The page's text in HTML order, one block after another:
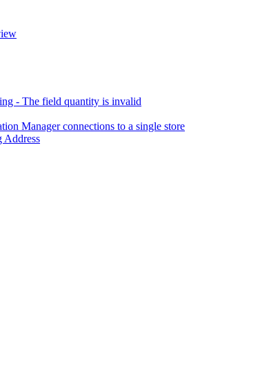
- The field quantity is invalid
Manager connections to a single store
Address